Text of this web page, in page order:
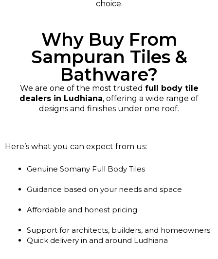
choice.
Why Buy From
Sampuran Tiles &
Bathware?
We are one of the most trusted full body tile
dealers in Ludhiana, offering a wide range of
designs and finishes under one roof.
Here’s what you can expect from us:
Genuine Somany Full Body Tiles
Guidance based on your needs and space
Affordable and honest pricing
Support for architects, builders, and homeowners
Quick delivery in and around Ludhiana